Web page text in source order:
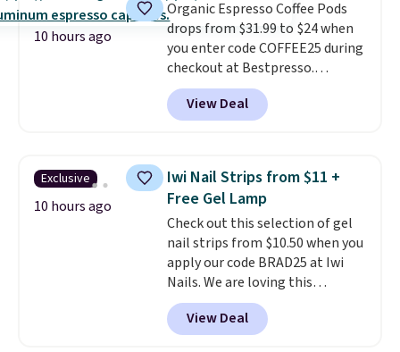
system.Better yet, it does not
contain sugar, soy, gluten, or
artificial ingredients.
10 hours ago
Organic Espresso Coffee Pods
drops from $31.99 to $24 when
you enter code COFFEE25 during
checkout at Bestpresso.
Shipping is free. It sells for
$32-$45 everywhere else.
set includes a variety of
blends that are compatible
with Nespresso original
machines.Better yet, add a
recycling bag for just $0.01 to
your cart and you’ll also receive
a prepaid shipping label. Simply
fill the bag with your used
capsules and drop it off at any
USPS location, and Bestpresso
View Deal
Exclusive
10 hours ago
Iwi Nail Strips from $11 +
Free Gel Lamp
Check out this selection of gel
nail strips from $10.50 when you
apply our code BRAD25 at Iwi
Nails. We are loving this
Lokelani Gel Nail Strips in the
color Pink drops from $20 to $14
to $10.50 when you apply the
View Deal